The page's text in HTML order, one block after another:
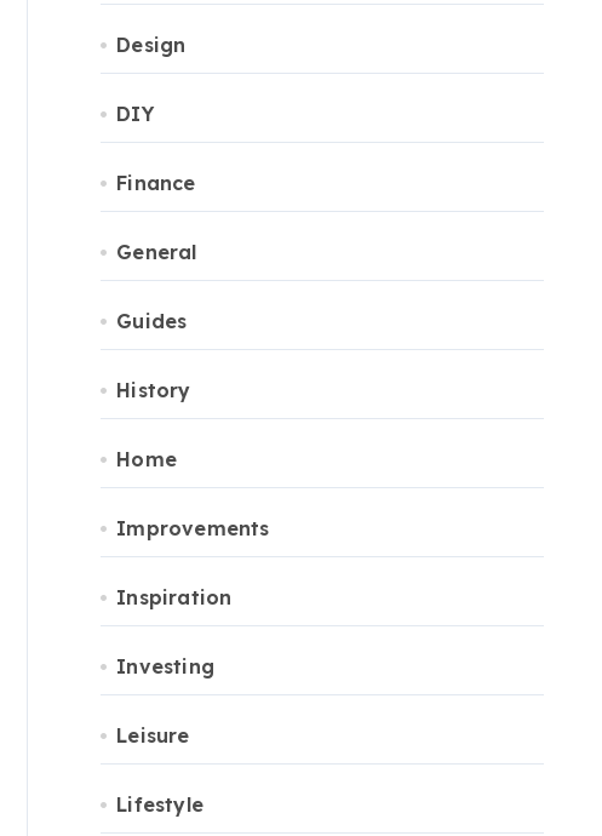
Design
DIY
Finance
General
Guides
History
Home
Improvements
Inspiration
Investing
Leisure
Lifestyle